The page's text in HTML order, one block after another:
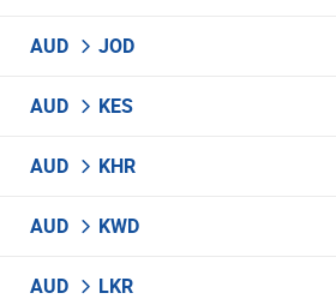
AUD JOD
AUD KES
AUD KHR
AUD KWD
AUD LKR